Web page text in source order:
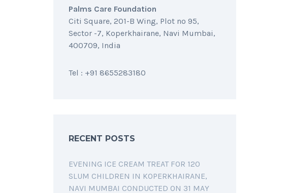
Palms Care Foundation
Citi Square, 201-B Wing, Plot no 95,
Sector -7, Koperkhairane, Navi Mumbai,
400709, India
Tel : +91 8655283180
RECENT POSTS
EVENING ICE CREAM TREAT FOR 120
SLUM CHILDREN IN KOPERKHAIRANE,
NAVI MUMBAI CONDUCTED ON 31 MAY